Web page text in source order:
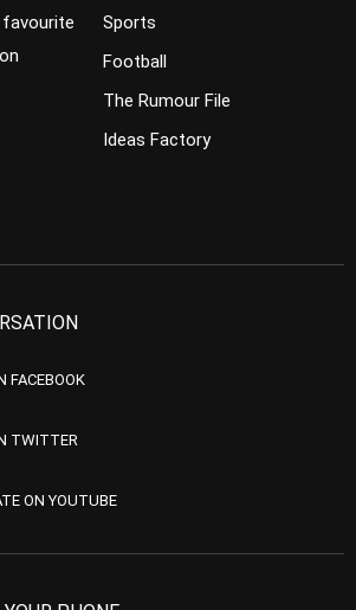
favourite
Sports
Football
The Rumour File
Ideas Factory
FACEBOOK
TWITTER
ON YOUTUBE